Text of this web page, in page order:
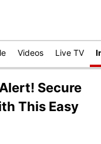
Videos Live TV
Secure
This Easy